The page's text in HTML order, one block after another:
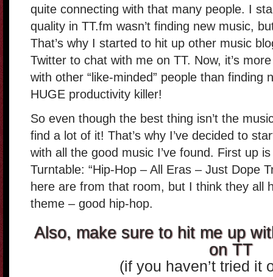
quite connecting with that many people. I
quality in TT.fm wasn’t finding new music,
That’s why I started to hit up other music
Twitter to chat with me on TT. Now, it’s
with other “like-minded” people than finding
HUGE productivity killer!
So even though the best thing isn’t the
find a lot of it! That’s why I’ve decided to
with all the good music I’ve found. First up
Turntable: “Hip-Hop – All Eras – Just Dope
here are from that room, but I think they all
theme – good hip-hop.
Also, make sure to hit me up
on TT
(if you haven’t tried it